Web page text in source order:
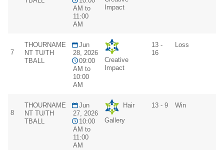
AM to
11:00
AM
Impact
7
THOURNAME
NT TU/TH
TBALL
Jun
28, 2026
09:00
AM to
10:00
AM
Creative
Impact
13 -
16
Loss
8
THOURNAME
NT TU/TH
TBALL
Jun
27, 2026
10:00
AM to
11:00
AM
Hair
Gallery
13 - 9 Win